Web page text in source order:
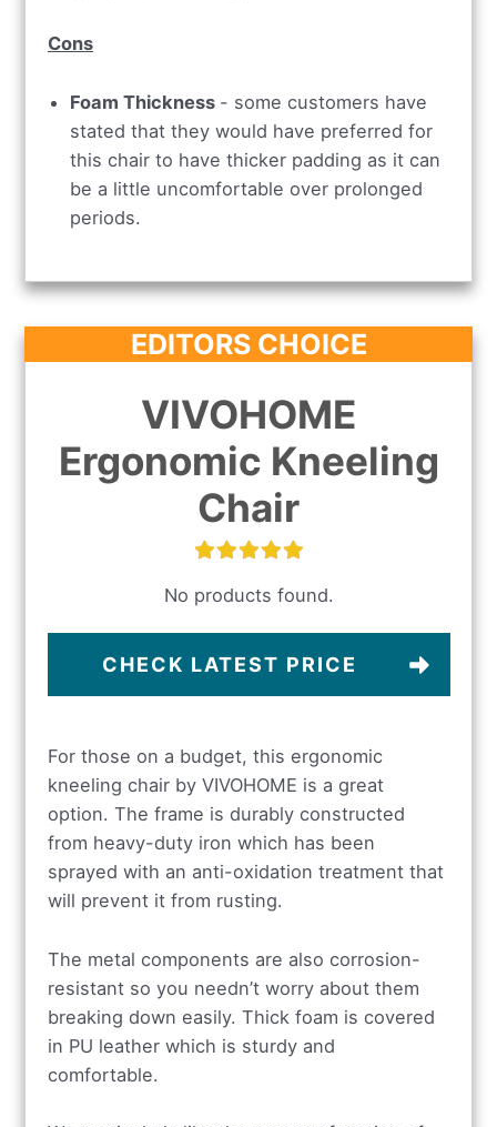
Cons
Foam Thickness - some customers have
stated that they would have preferred for
this chair to have thicker padding as it can
be a little uncomfortable over prolonged
periods.
EDITORS CHOICE
VIVOHOME
Ergonomic Kneeling
Chair
No products found.
CHECK LATEST PRICE
For those on a budget, this ergonomic
kneeling chair by VIVOHOME is a great
option. The frame is durably constructed
from heavy-duty iron which has been
sprayed with an anti-oxidation treatment that
will prevent it from rusting.
The metal components are also corrosion-
resistant so you needn’t worry about them
breaking down easily. Thick foam is covered
in PU leather which is sturdy and
comfortable.